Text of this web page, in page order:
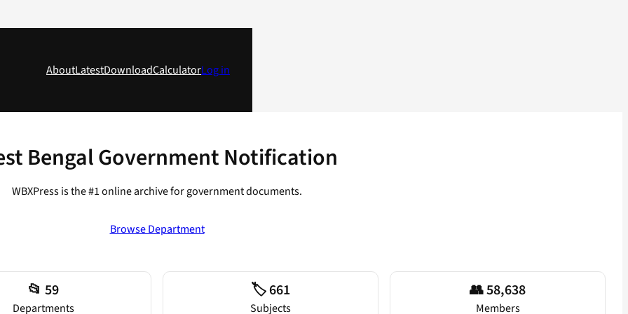
AboutLatestDownloadCalculatorLog in
Bengal Government Notification
WBXPress is the #1 online archive for government documents.
Browse Department
📂 59
Departments
🏷️ 661
Subjects
👥 58,638
Members